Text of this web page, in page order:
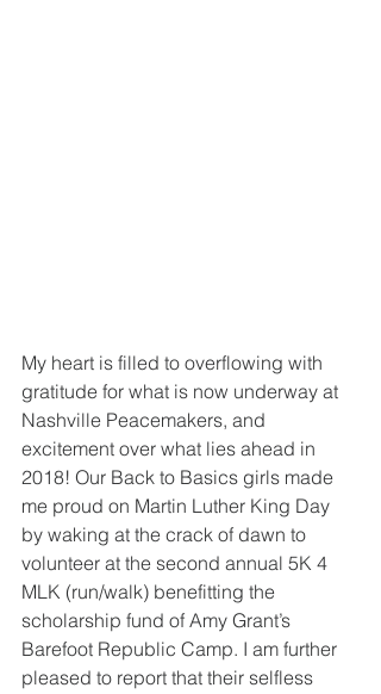
My heart is filled to overflowing with
gratitude for what is now underway at
Nashville Peacemakers, and
excitement over what lies ahead in
2018! Our Back to Basics girls made
me proud on Martin Luther King Day
by waking at the crack of dawn to
volunteer at the second annual 5K 4
MLK (run/walk) benefitting the
scholarship fund of Amy Grant’s
Barefoot Republic Camp. I am further
pleased to report that their selfless